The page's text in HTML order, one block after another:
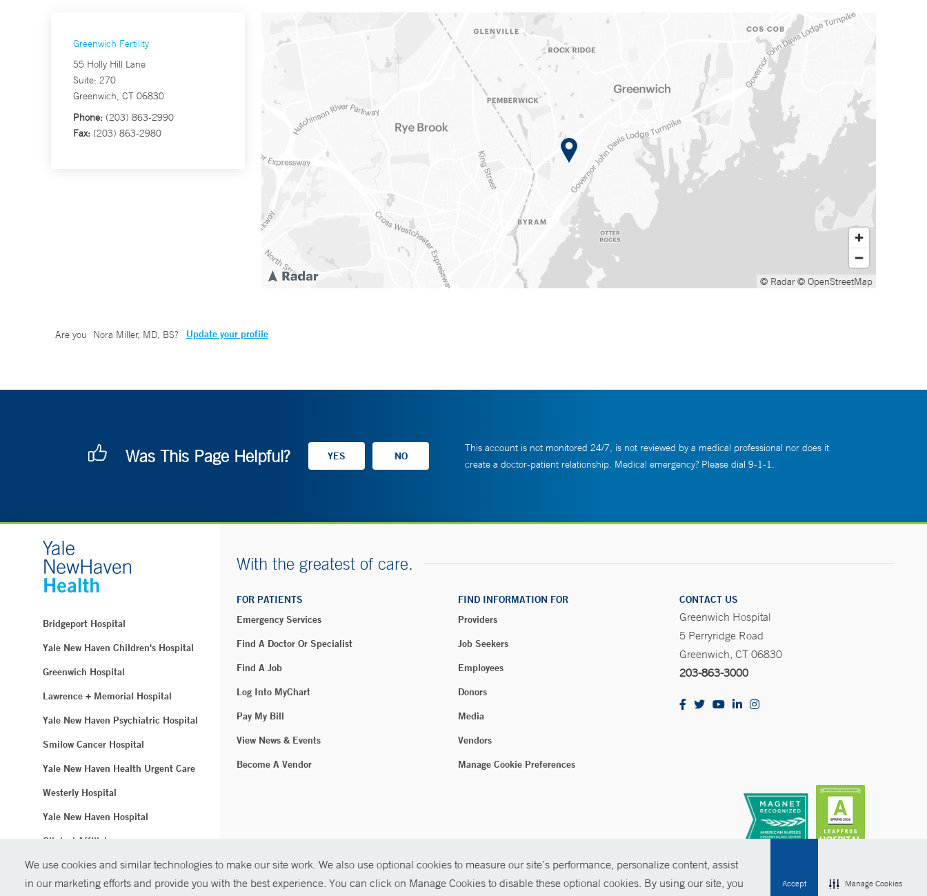
We use cookies and similar technologies to make our site work. We also use optional cookies to measure our site’s performance, personalize content, assist
in our marketing efforts and provide you with the best experience. You can click on Manage Cookies to disable these optional cookies. By using our site, you
Accept Manage Cookies
Greenwich Fertility
55 Holly Hill Lane
Suite: 270
Greenwich, CT 06830
Phone: (203) 863-2990
Fax: (203) 863-2980
© Radar© OpenStreetMap
Are you Nora Miller, MD, BS? Update your profile
Was This Page Helpful?
This account is not monitored 24/7, is not reviewed by a medical professional nor does it
create a doctor-patient relationship. Medical emergency? Please dial 9-1-1.
Bridgeport Hospital
Yale New Haven Children's Hospital
Greenwich Hospital
Lawrence + Memorial Hospital
Yale New Haven Psychiatric Hospital
Smilow Cancer Hospital
Yale New Haven Health Urgent Care
Westerly Hospital
Yale New Haven Hospital
Clinical Affiliates
Northeast Medical Group
With the greatest of care.
FOR PATIENTS
Emergency Services
Find A Doctor Or Specialist
Find A Job
Log Into MyChart
Pay My Bill
View News & Events
Become A Vendor
FIND INFORMATION FOR
Providers
Job Seekers
Employees
Donors
Media
Vendors
Manage Cookie Preferences
CONTACT US
Greenwich Hospital
5 Perryridge Road
Greenwich, CT 06830
203-863-3000
© Copyright 2026 Yale New Haven Health